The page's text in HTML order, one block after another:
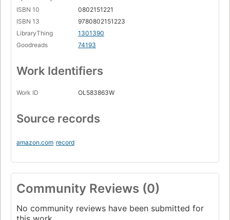
ISBN 10
0802151221
ISBN 13
9780802151223
LibraryThing
1301390
Goodreads
74193
Work Identifiers
Work ID OL583863W
Source records
amazon.com record
Community Reviews (0)
No community reviews have been submitted for